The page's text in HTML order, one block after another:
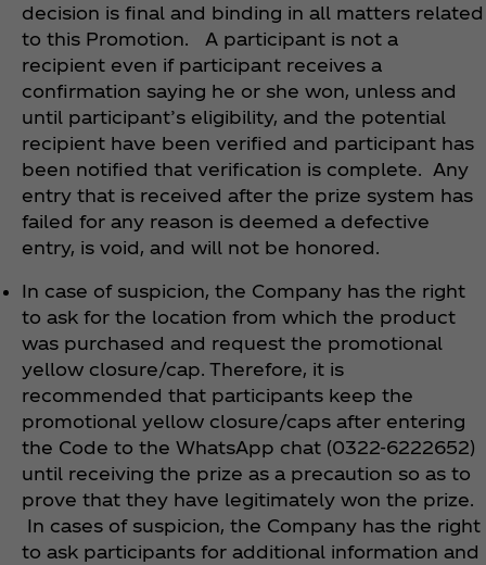
decision is final and binding in all matters related
to this Promotion. A participant is not a
recipient even if participant receives a
confirmation saying he or she won, unless and
until participant’s eligibility, and the potential
recipient have been verified and participant has
been notified that verification is complete. Any
entry that is received after the prize system has
failed for any reason is deemed a defective
entry, is void, and will not be honored.
In case of suspicion, the Company has the right
to ask for the location from which the product
was purchased and request the promotional
yellow closure/cap. Therefore, it is
recommended that participants keep the
promotional yellow closure/caps after entering
the Code to the WhatsApp chat (0322-6222652)
until receiving the prize as a precaution so as to
prove that they have legitimately won the prize.
In cases of suspicion, the Company has the right
to ask participants for additional information and